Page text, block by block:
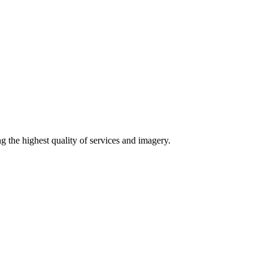
the highest quality of services and imagery.